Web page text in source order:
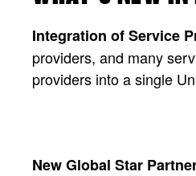
Integration of Service
providers, and many
providers into a single
New Global Star